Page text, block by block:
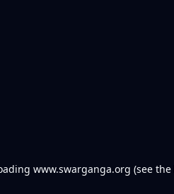
www.swarganga.org (see the